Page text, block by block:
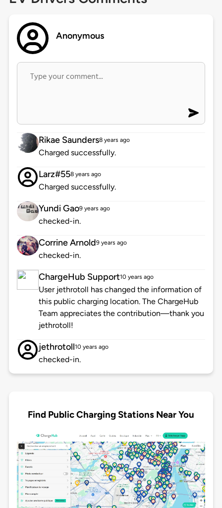
Anonymous
Rikae Saunders8 years ago
Charged successfully.
Larz#558 years ago
Charged successfully.
Yundi Gao9 years ago
checked-in.
Corrine Arnold9 years ago
checked-in.
ChargeHub Support10 years ago
User jethrotoll has changed the information of
this public charging location. The ChargeHub
Team appreciates the contribution—thank you
jethrotoll!
jethrotoll10 years ago
checked-in.
Find Public Charging Stations Near You